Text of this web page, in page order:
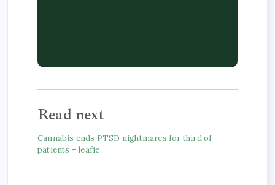
Read next
Cannabis ends PTSD nightmares for third of
patients – leafie